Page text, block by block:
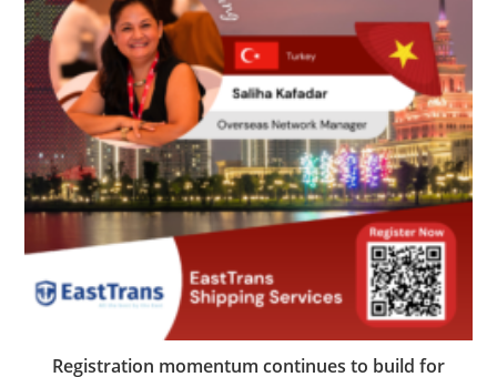
Registration momentum continues to build for